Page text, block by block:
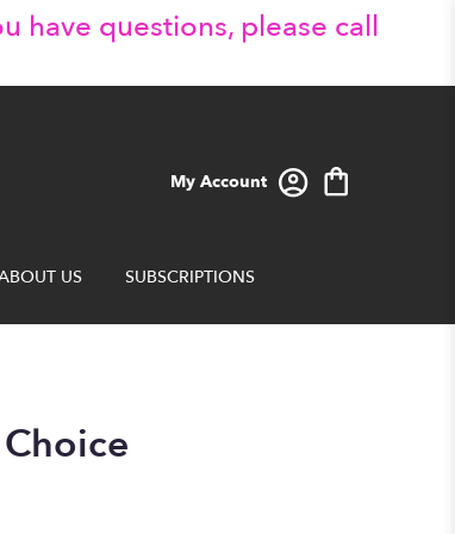
have questions, please call
My Account
US SUBSCRIPTIONS